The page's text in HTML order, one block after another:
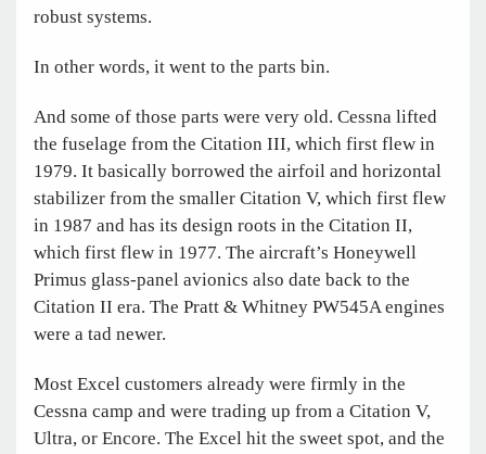
robust systems.
In other words, it went to the parts bin.
And some of those parts were very old. Cessna lifted
the fuselage from the Citation III, which first flew in
1979. It basically borrowed the airfoil and horizontal
stabilizer from the smaller Citation V, which first flew
in 1987 and has its design roots in the Citation II,
which first flew in 1977. The aircraft’s Honeywell
Primus glass-panel avionics also date back to the
Citation II era. The Pratt & Whitney PW545A engines
were a tad newer.
Most Excel customers already were firmly in the
Cessna camp and were trading up from a Citation V,
Ultra, or Encore. The Excel hit the sweet spot, and the